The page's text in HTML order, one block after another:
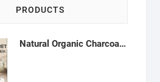
PRODUCTS
Natural Organic Charcoal Soap – Deep Cleansing & Acne Control | Natural Glow Essentials